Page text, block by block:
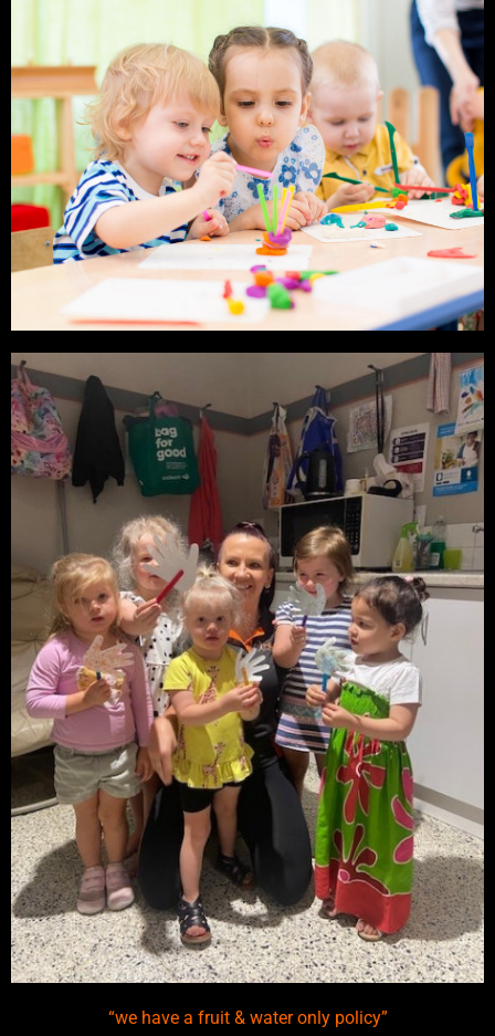
“we have a fruit & water only policy”